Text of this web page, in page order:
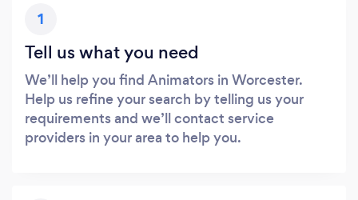
1
Tell us what you need
We’ll help you find Animators in Worcester.
Help us refine your search by telling us your
requirements and we’ll contact service
providers in your area to help you.